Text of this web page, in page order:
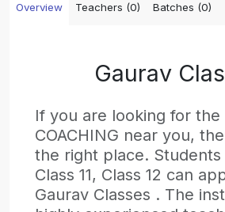
Overview Teachers (0) Batches (0)
Gaurav
If you are looking for the
COACHING near you,
the right place. Students
Class 11, Class 12 can
Gaurav Classes . The